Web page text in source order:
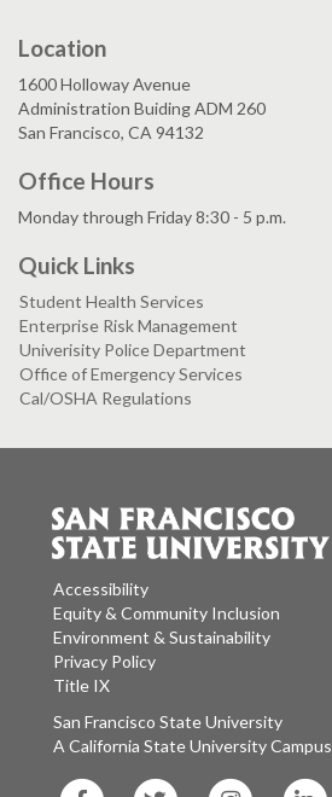
Location
1600 Holloway Avenue
Administration Buiding ADM 260
San Francisco, CA 94132
Office Hours
Monday through Friday 8:30 - 5 p.m.
Quick Links
Student Health Services
Enterprise Risk Management
Univerisity Police Department
Office of Emergency Services
Cal/OSHA Regulations
Accessibility
Equity & Community Inclusion
Environment & Sustainability
Privacy Policy
Title IX
San Francisco State University
A California State University Campus